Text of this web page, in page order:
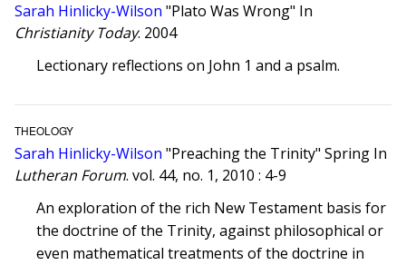
Sarah Hinlicky-Wilson "Plato Was Wrong" In
Christianity Today. 2004
Lectionary reflections on John 1 and a psalm.
THEOLOGY
Sarah Hinlicky-Wilson "Preaching the Trinity" Spring In
Lutheran Forum. vol. 44, no. 1, 2010 : 4-9
An exploration of the rich New Testament basis for
the doctrine of the Trinity, against philosophical or
even mathematical treatments of the doctrine in